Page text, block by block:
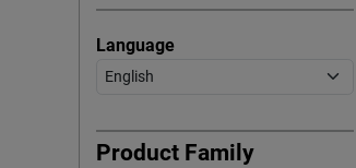
Language
Product Family